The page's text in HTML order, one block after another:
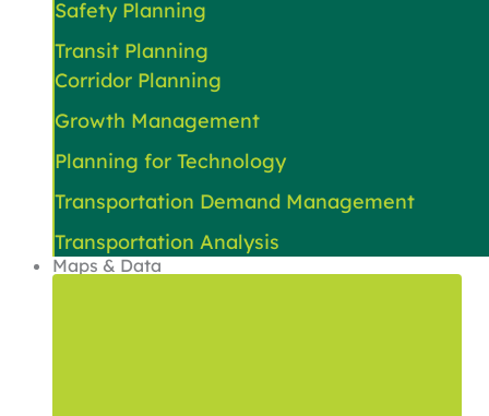
Safety Planning
Transit Planning
Corridor Planning
Growth Management
Planning for Technology
Transportation Demand Management
Transportation Analysis
Maps & Data